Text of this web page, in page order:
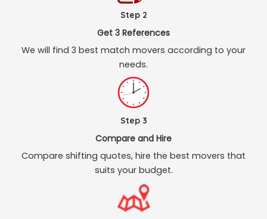
Step 2
Get 3 References
We will find 3 best match movers according to your
needs.
Step 3
Compare and Hire
Compare shifting quotes, hire the best movers that
suits your budget.